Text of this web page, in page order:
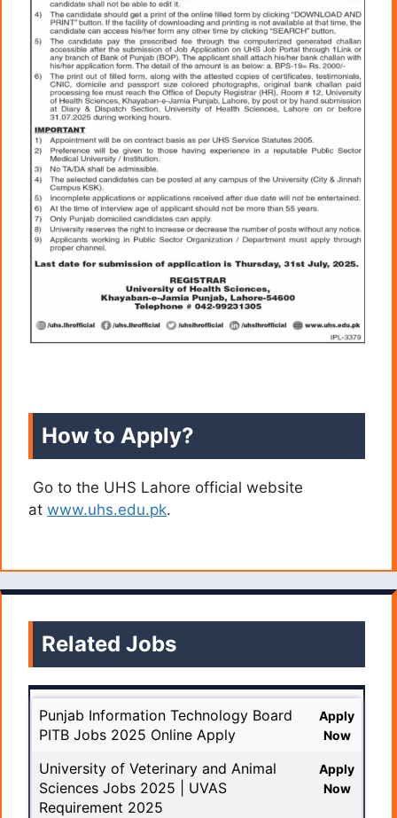
How to Apply?
Go to the UHS Lahore official website
at www.uhs.edu.pk.
Related Jobs
Punjab Information Technology Board
PITB Jobs 2025 Online Apply
Apply
Now
University of Veterinary and Animal
Sciences Jobs 2025 | UVAS
Requirement 2025
Apply
Now